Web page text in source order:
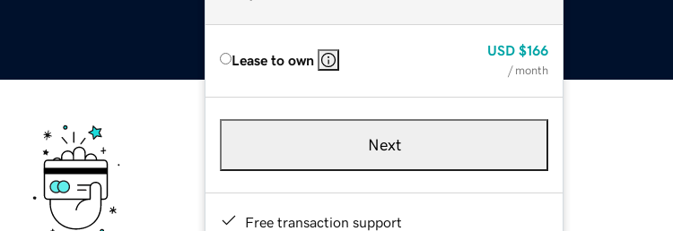
Lease to own
USD $166
/ month
Next
Free transaction support